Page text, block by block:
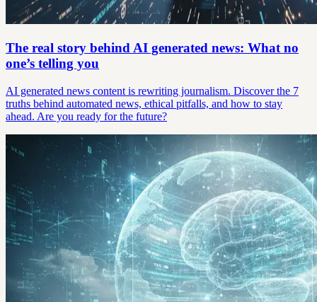
The real story behind AI generated news: What no
one’s telling you
AI generated news content is rewriting journalism. Discover the 7
truths behind automated news, ethical pitfalls, and how to stay
ahead. Are you ready for the future?